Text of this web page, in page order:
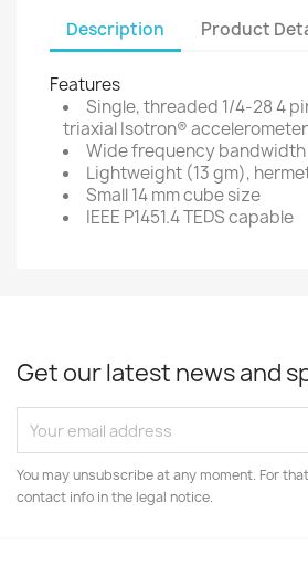
Description Product
Features
Single, threaded 1/4-28 4
triaxial Isotron® accelerometer
Wide frequency bandwidth
Lightweight (13 gm),
Small 14 mm cube size
IEEE P1451.4 TEDS capable
Get our latest news and
You may unsubscribe at any moment. For
contact info in the legal notice.